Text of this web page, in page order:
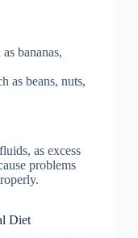
bananas,
as beans, nuts,
as excess
problems
Diet